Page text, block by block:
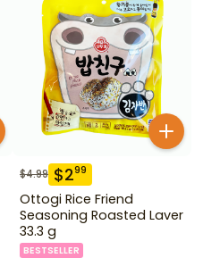
$4.99 $299
Ottogi Rice Friend
Seasoning Roasted Laver
33.3 g
BESTSELLER